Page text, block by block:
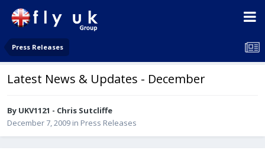
Press Releases
Latest News & Updates - December
By UKV1121 - Chris Sutcliffe
December 7, 2009 in Press Releases